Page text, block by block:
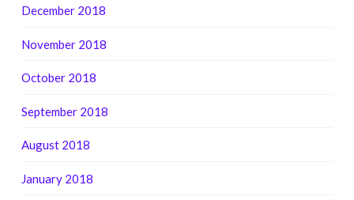
December 2018
November 2018
October 2018
September 2018
August 2018
January 2018